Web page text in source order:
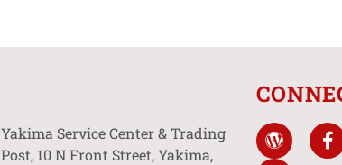
Yakima Service Center & Trading
Post, 10 N Front Street, Yakima,